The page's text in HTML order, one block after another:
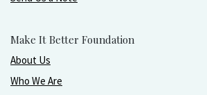
Make It Better Foundation
About Us
Who We Are